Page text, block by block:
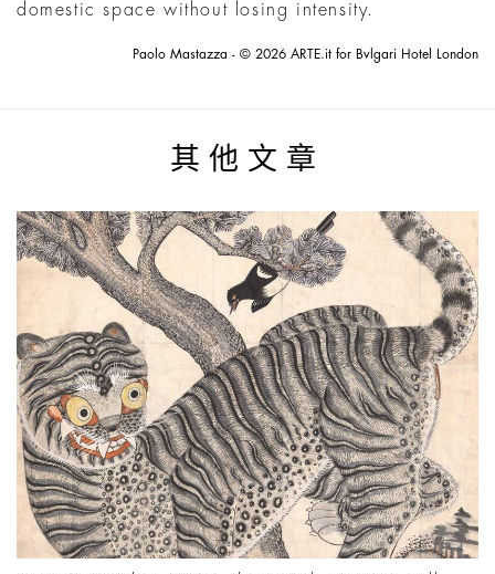
domestic space without losing intensity.
Paolo Mastazza - © 2026 ARTE.it for Bvlgari Hotel London
其他文章